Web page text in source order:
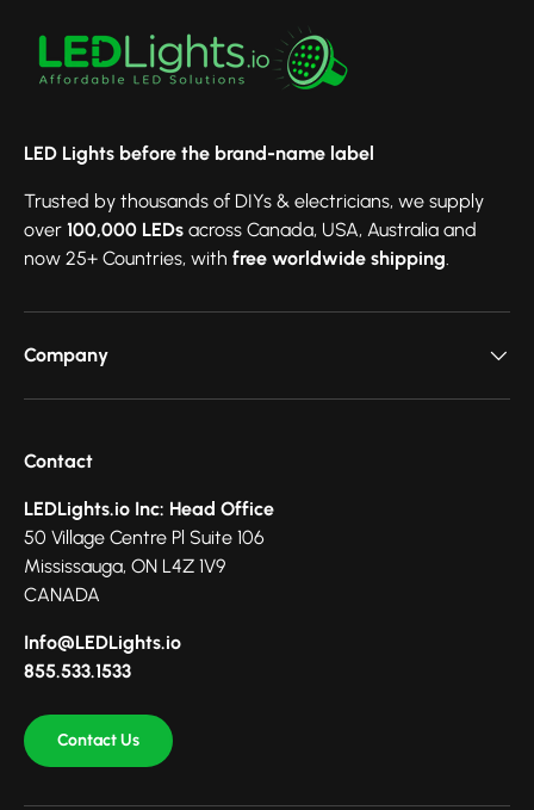
LED Lights before the brand-name label
Trusted by thousands of DIYs & electricians, we supply
over 100,000 LEDs across Canada, USA, Australia and
now 25+ Countries, with free worldwide shipping.
Company
Contact
LEDLights.io Inc: Head Office
50 Village Centre Pl Suite 106
Mississauga, ON L4Z 1V9
CANADA
Info@LEDLights.io
855.533.1533
Contact Us